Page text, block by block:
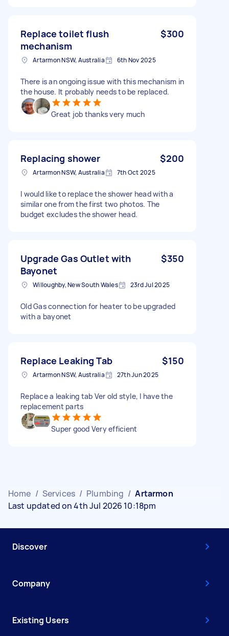
Replace toilet flush
mechanism
$300
Artarmon NSW, Australia 6th Nov 2025
There is an ongoing issue with this mechanism in
the house. It probably needs to be replaced.
Great job thanks very much
Replacing shower $200
Artarmon NSW, Australia 7th Oct 2025
I would like to replace the shower head with a
similar one from the first two photos. The
budget excludes the shower head.
Upgrade Gas Outlet with
Bayonet
$350
Willoughby, New South Wales 23rd Jul 2025
Old Gas connection for heater to be upgraded
with a bayonet
Replace Leaking Tab $150
Artarmon NSW, Australia 27th Jun 2025
Replace a leaking tab Ver old style, I have the
replacement parts
Super good Very efficient
Home / Services / Plumbing / Artarmon
Last updated on 4th Jul 2026 10:18pm
Discover
Company
Existing Users